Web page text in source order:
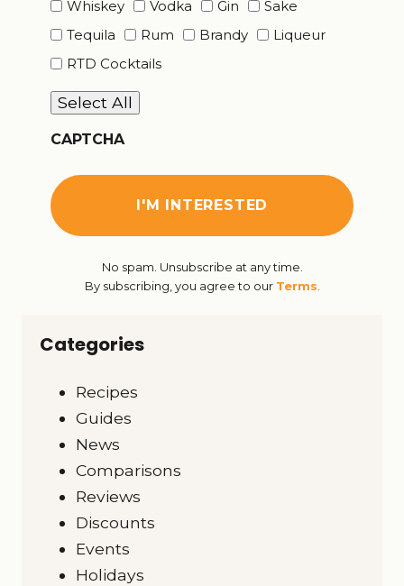
Whiskey Vodka Gin
Sake
Tequila
Rum Brandy
Liqueur
RTD Cocktails
Select All
CAPTCHA
No spam. Unsubscribe at any time.
By subscribing, you agree to our Terms
Categories
Recipes
Guides
News
Comparisons
Reviews
Discounts
Events
Holidays